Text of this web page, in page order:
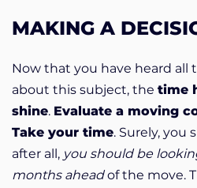
MAKING A
Now that you have heard all
about this subject, the time
shine. Evaluate a moving
Take your time. Surely, you
after all, you should be
months aheadof the move.